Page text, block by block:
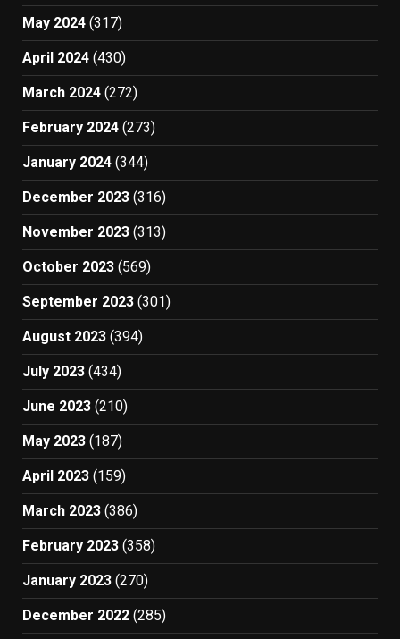
May 2024 (317)
April 2024 (430)
March 2024 (272)
February 2024 (273)
January 2024 (344)
December 2023 (316)
November 2023 (313)
October 2023 (569)
September 2023 (301)
August 2023 (394)
July 2023 (434)
June 2023 (210)
May 2023 (187)
April 2023 (159)
March 2023 (386)
February 2023 (358)
January 2023 (270)
December 2022 (285)